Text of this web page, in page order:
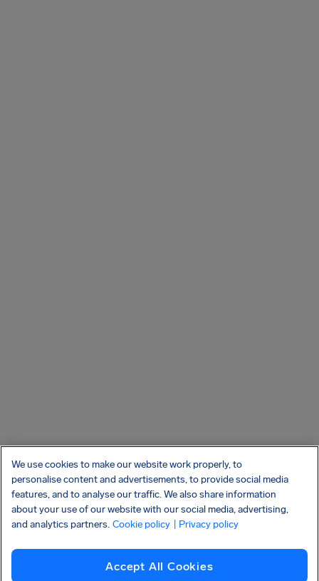
We use cookies to make our website work properly, to
personalise content and advertisements, to provide social media
features, and to analyse our traffic. We also share information
about your use of our website with our social media, advertising,
and analytics partners. Cookie policy | Privacy policy
Accept All Cookies